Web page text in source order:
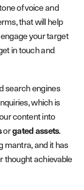
of voice and
that will help
your target
in touch and
search engines
which is
content into
orgated assets.
mantra, and it has
thought achievable